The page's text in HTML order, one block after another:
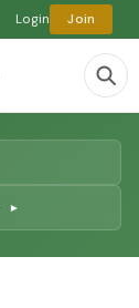
Login Join